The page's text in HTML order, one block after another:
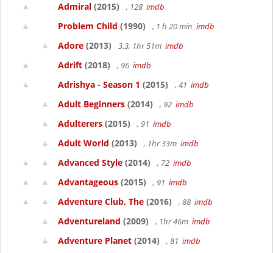
Admiral (2015) , 128 imdb
Problem Child (1990) , 1 h 20 min imdb
Adore (2013) 3.3, 1hr 51m imdb
Adrift (2018) , 96 imdb
Adrishya - Season 1 (2015) , 41 imdb
Adult Beginners (2014) , 92 imdb
Adulterers (2015) , 91 imdb
Adult World (2013) , 1hr 33m imdb
Advanced Style (2014) , 72 imdb
Advantageous (2015) , 91 imdb
Adventure Club, The (2016) , 88 imdb
Adventureland (2009) , 1hr 46m imdb
Adventure Planet (2014) , 81 imdb